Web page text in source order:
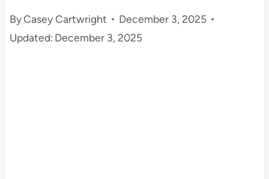
ByCasey Cartwright
December 3, 2025
Updated: December 3, 2025